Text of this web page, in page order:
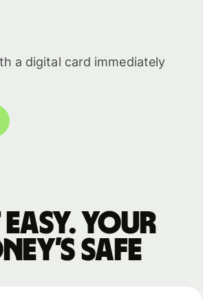
a digital card immediately
easy. Your
safe